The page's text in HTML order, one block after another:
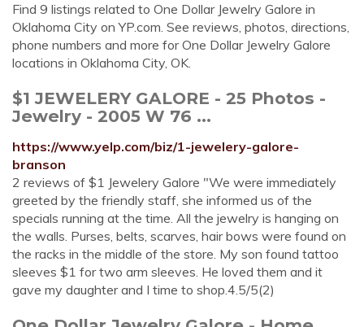
Find 9 listings related to One Dollar Jewelry Galore in
Oklahoma City on YP.com. See reviews, photos, directions,
phone numbers and more for One Dollar Jewelry Galore
locations in Oklahoma City, OK.
$1 JEWELERY GALORE - 25 Photos -
Jewelry - 2005 W 76 ...
https://www.yelp.com/biz/1-jewelery-galore-
branson
2 reviews of $1 Jewelery Galore "We were immediately
greeted by the friendly staff, she informed us of the
specials running at the time. All the jewelry is hanging on
the walls. Purses, belts, scarves, hair bows were found on
the racks in the middle of the store. My son found tattoo
sleeves $1 for two arm sleeves. He loved them and it
gave my daughter and I time to shop.4.5/5(2)